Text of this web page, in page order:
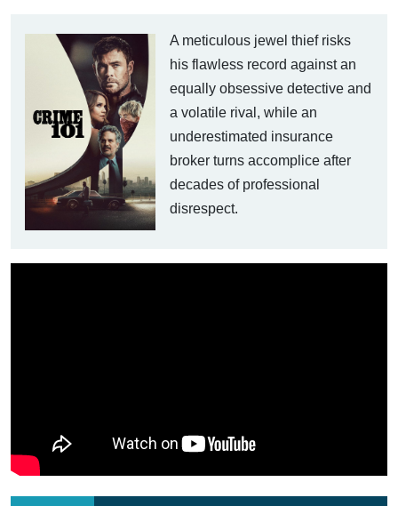
A meticulous jewel thief risks
his flawless record against an
equally obsessive detective and
a volatile rival, while an
underestimated insurance
broker turns accomplice after
decades of professional
disrespect.